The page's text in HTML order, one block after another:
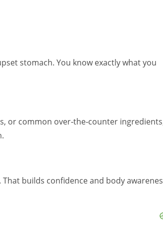
stomach. You know exactly what you
or common over‑the‑counter
builds confidence and body